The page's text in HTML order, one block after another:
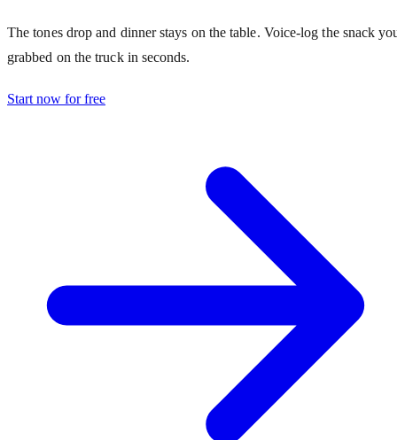
The tones drop and dinner stays on the table. Voice-log the snack
grabbed on the truck in seconds.
Start now for free